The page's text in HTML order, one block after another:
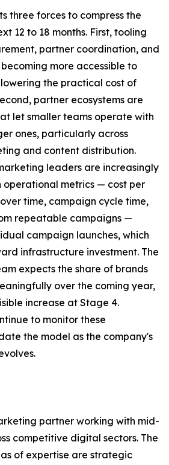
three forces to compress the
12 to 18 months. First, tooling
partner coordination, and
more accessible to
the practical cost of
partner ecosystems are
let smaller teams operate with
ones, particularly across
and content distribution.
leaders are increasingly
metrics — cost per
time, campaign cycle time,
repeatable campaigns —
campaign launches, which
infrastructure investment. The
expects the share of brands
over the coming year,
increase at Stage 4.
to monitor these
the model as the company's
partner working with mid-
competitive digital sectors. The
of expertise are strategic